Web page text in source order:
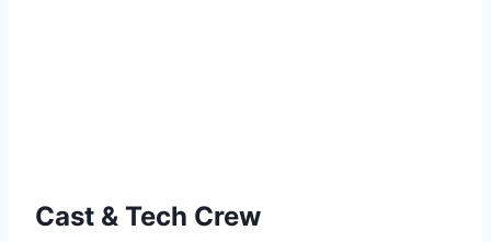
Cast & Tech Crew